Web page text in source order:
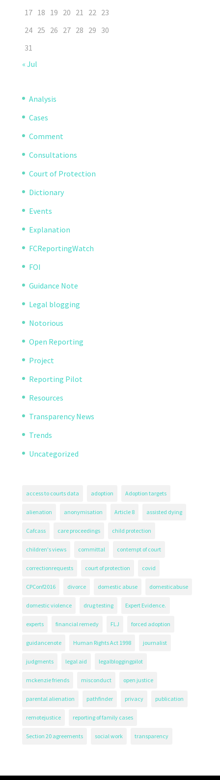
17 18 19 20 21 22 23
24 25 26 27 28 29 30
31
« Jul
Analysis
Cases
Comment
Consultations
Court of Protection
Dictionary
Events
Explanation
FCReportingWatch
FOI
Guidance Note
Legal blogging
Notorious
Open Reporting
Project
Reporting Pilot
Resources
Transparency News
Trends
Uncategorized
access to courts data adoption Adoption targets
alienation anonymisation Article 8 assisted dying
Cafcass care proceedings child protection
children's views committal contempt of court
correctionrequests court of protection covid
CPConf2016 divorce domestic abuse domesticabuse
domestic violence drug testing Expert Evidence.
experts financial remedy FLJ forced adoption
guidancenote Human Rights Act 1998 journalist
judgments legal aid legalbloggingpilot
mckenzie friends misconduct open justice
parental alienation pathfinder privacy publication
remotejustice reporting of family cases
Section 20 agreements social work transparency